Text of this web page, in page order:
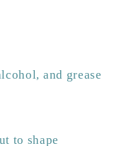
and grease
to shape